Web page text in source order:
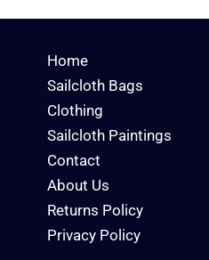
Home
Sailcloth Bags
Clothing
Sailcloth Paintings
Contact
About Us
Returns Policy
Privacy Policy